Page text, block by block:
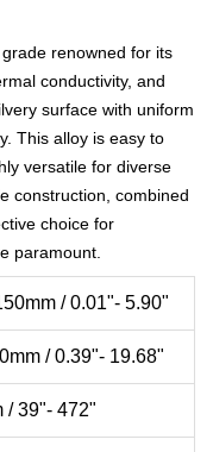
renowned for its
conductivity, and
surface with uniform
This alloy is easy to
versatile for diverse
construction, combined
choice for
paramount.
/ 0.01"- 5.90"
/ 0.39"- 19.68"
/ 39"- 472"